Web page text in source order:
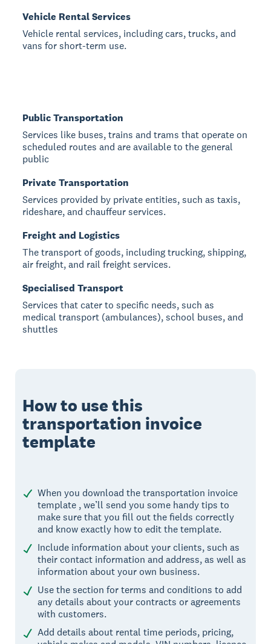
Vehicle Rental Services
Vehicle rental services, including cars, trucks, and
vans for short-term use.
Public Transportation
Services like buses, trains and trams that operate on
scheduled routes and are available to the general
public
Private Transportation
Services provided by private entities, such as taxis,
rideshare, and chauffeur services.
Freight and Logistics
The transport of goods, including trucking, shipping,
air freight, and rail freight services.
Specialised Transport
Services that cater to specific needs, such as
medical transport (ambulances), school buses, and
shuttles
How to use this
transportation invoice
template
When you download the transportation invoice
template , we’ll send you some handy tips to
make sure that you fill out the fields correctly
and know exactly how to edit the template.
Include information about your clients, such as
their contact information and address, as well as
information about your own business.
Use the section for terms and conditions to add
any details about your contracts or agreements
with customers.
Add details about rental time periods, pricing,